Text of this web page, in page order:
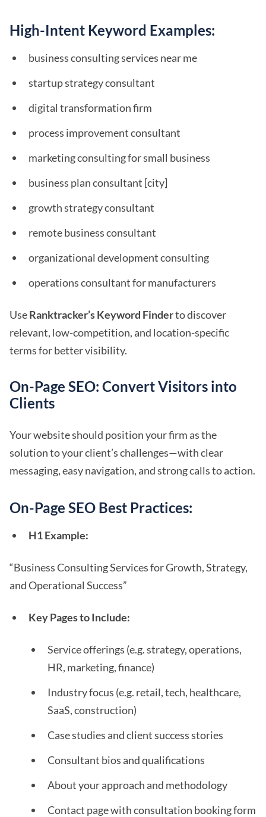
High-Intent Keyword Examples:
business consulting services near me
startup strategy consultant
digital transformation firm
process improvement consultant
marketing consulting for small business
business plan consultant [city]
growth strategy consultant
remote business consultant
organizational development consulting
operations consultant for manufacturers
UseRanktracker’s Keyword Finderto discover
relevant, low-competition, and location-specific
terms for better visibility.
On-Page SEO: Convert Visitors into
Clients
Your website should position your firm as the
solution to your client’s challenges—with clear
messaging, easy navigation, and strong calls to action.
On-Page SEO Best Practices:
H1 Example:
“Business Consulting Services for Growth, Strategy,
and Operational Success”
Key Pages to Include:
Service offerings (e.g. strategy, operations,
HR, marketing, finance)
Industry focus (e.g. retail, tech, healthcare,
SaaS, construction)
Case studies and client success stories
Consultant bios and qualifications
About your approach and methodology
Contact page with consultation booking form